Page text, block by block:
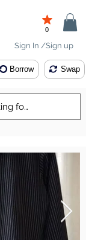
0
Sign In /Sign up
Borrow Swap